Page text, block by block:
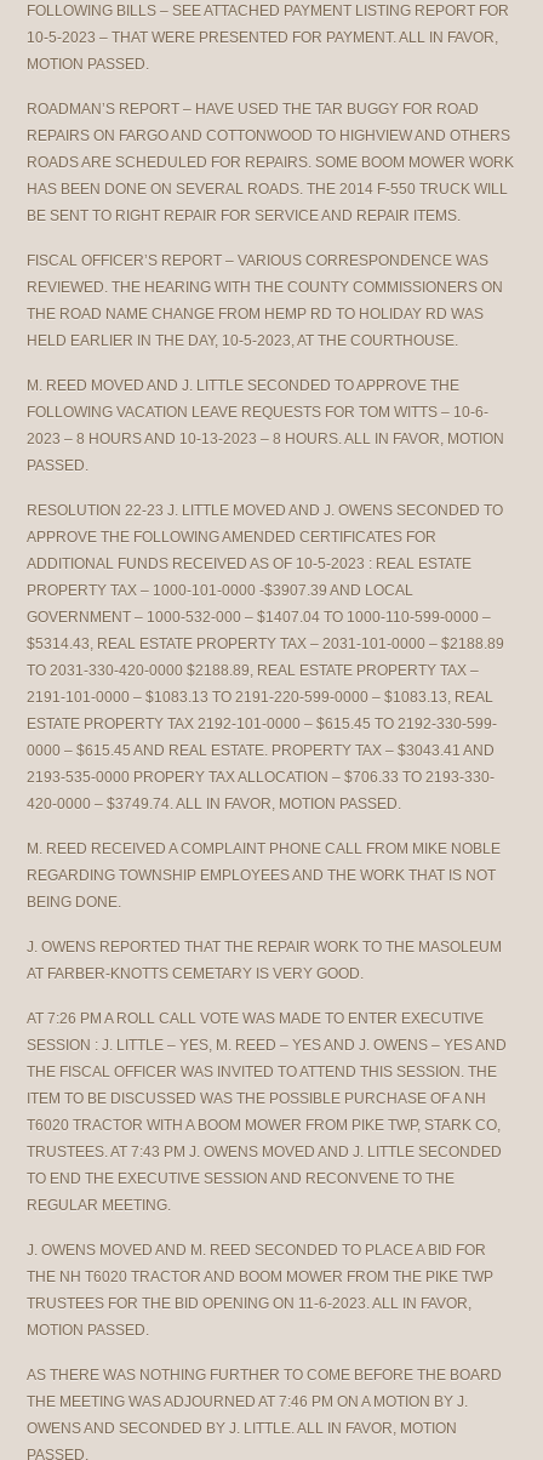
FOLLOWING BILLS – SEE ATTACHED PAYMENT LISTING REPORT FOR
10-5-2023 – THAT WERE PRESENTED FOR PAYMENT. ALL IN FAVOR,
MOTION PASSED.
ROADMAN’S REPORT – HAVE USED THE TAR BUGGY FOR ROAD
REPAIRS ON FARGO AND COTTONWOOD TO HIGHVIEW AND OTHERS
ROADS ARE SCHEDULED FOR REPAIRS. SOME BOOM MOWER WORK
HAS BEEN DONE ON SEVERAL ROADS. THE 2014 F-550 TRUCK WILL
BE SENT TO RIGHT REPAIR FOR SERVICE AND REPAIR ITEMS.
FISCAL OFFICER’S REPORT – VARIOUS CORRESPONDENCE WAS
REVIEWED. THE HEARING WITH THE COUNTY COMMISSIONERS ON
THE ROAD NAME CHANGE FROM HEMP RD TO HOLIDAY RD WAS
HELD EARLIER IN THE DAY, 10-5-2023, AT THE COURTHOUSE.
M. REED MOVED AND J. LITTLE SECONDED TO APPROVE THE
FOLLOWING VACATION LEAVE REQUESTS FOR TOM WITTS – 10-6-
2023 – 8 HOURS AND 10-13-2023 – 8 HOURS. ALL IN FAVOR, MOTION
PASSED.
RESOLUTION 22-23 J. LITTLE MOVED AND J. OWENS SECONDED TO
APPROVE THE FOLLOWING AMENDED CERTIFICATES FOR
ADDITIONAL FUNDS RECEIVED AS OF 10-5-2023 : REAL ESTATE
PROPERTY TAX – 1000-101-0000 -$3907.39 AND LOCAL
GOVERNMENT – 1000-532-000 – $1407.04 TO 1000-110-599-0000 –
$5314.43, REAL ESTATE PROPERTY TAX – 2031-101-0000 – $2188.89
TO 2031-330-420-0000 $2188.89, REAL ESTATE PROPERTY TAX –
2191-101-0000 – $1083.13 TO 2191-220-599-0000 – $1083.13, REAL
ESTATE PROPERTY TAX 2192-101-0000 – $615.45 TO 2192-330-599-
0000 – $615.45 AND REAL ESTATE. PROPERTY TAX – $3043.41 AND
2193-535-0000 PROPERY TAX ALLOCATION – $706.33 TO 2193-330-
420-0000 – $3749.74. ALL IN FAVOR, MOTION PASSED.
M. REED RECEIVED A COMPLAINT PHONE CALL FROM MIKE NOBLE
REGARDING TOWNSHIP EMPLOYEES AND THE WORK THAT IS NOT
BEING DONE.
J. OWENS REPORTED THAT THE REPAIR WORK TO THE MASOLEUM
AT FARBER-KNOTTS CEMETARY IS VERY GOOD.
AT 7:26 PM A ROLL CALL VOTE WAS MADE TO ENTER EXECUTIVE
SESSION : J. LITTLE – YES, M. REED – YES AND J. OWENS – YES AND
THE FISCAL OFFICER WAS INVITED TO ATTEND THIS SESSION. THE
ITEM TO BE DISCUSSED WAS THE POSSIBLE PURCHASE OF A NH
T6020 TRACTOR WITH A BOOM MOWER FROM PIKE TWP, STARK CO,
TRUSTEES. AT 7:43 PM J. OWENS MOVED AND J. LITTLE SECONDED
TO END THE EXECUTIVE SESSION AND RECONVENE TO THE
REGULAR MEETING.
J. OWENS MOVED AND M. REED SECONDED TO PLACE A BID FOR
THE NH T6020 TRACTOR AND BOOM MOWER FROM THE PIKE TWP
TRUSTEES FOR THE BID OPENING ON 11-6-2023. ALL IN FAVOR,
MOTION PASSED.
AS THERE WAS NOTHING FURTHER TO COME BEFORE THE BOARD
THE MEETING WAS ADJOURNED AT 7:46 PM ON A MOTION BY J.
OWENS AND SECONDED BY J. LITTLE. ALL IN FAVOR, MOTION
PASSED.